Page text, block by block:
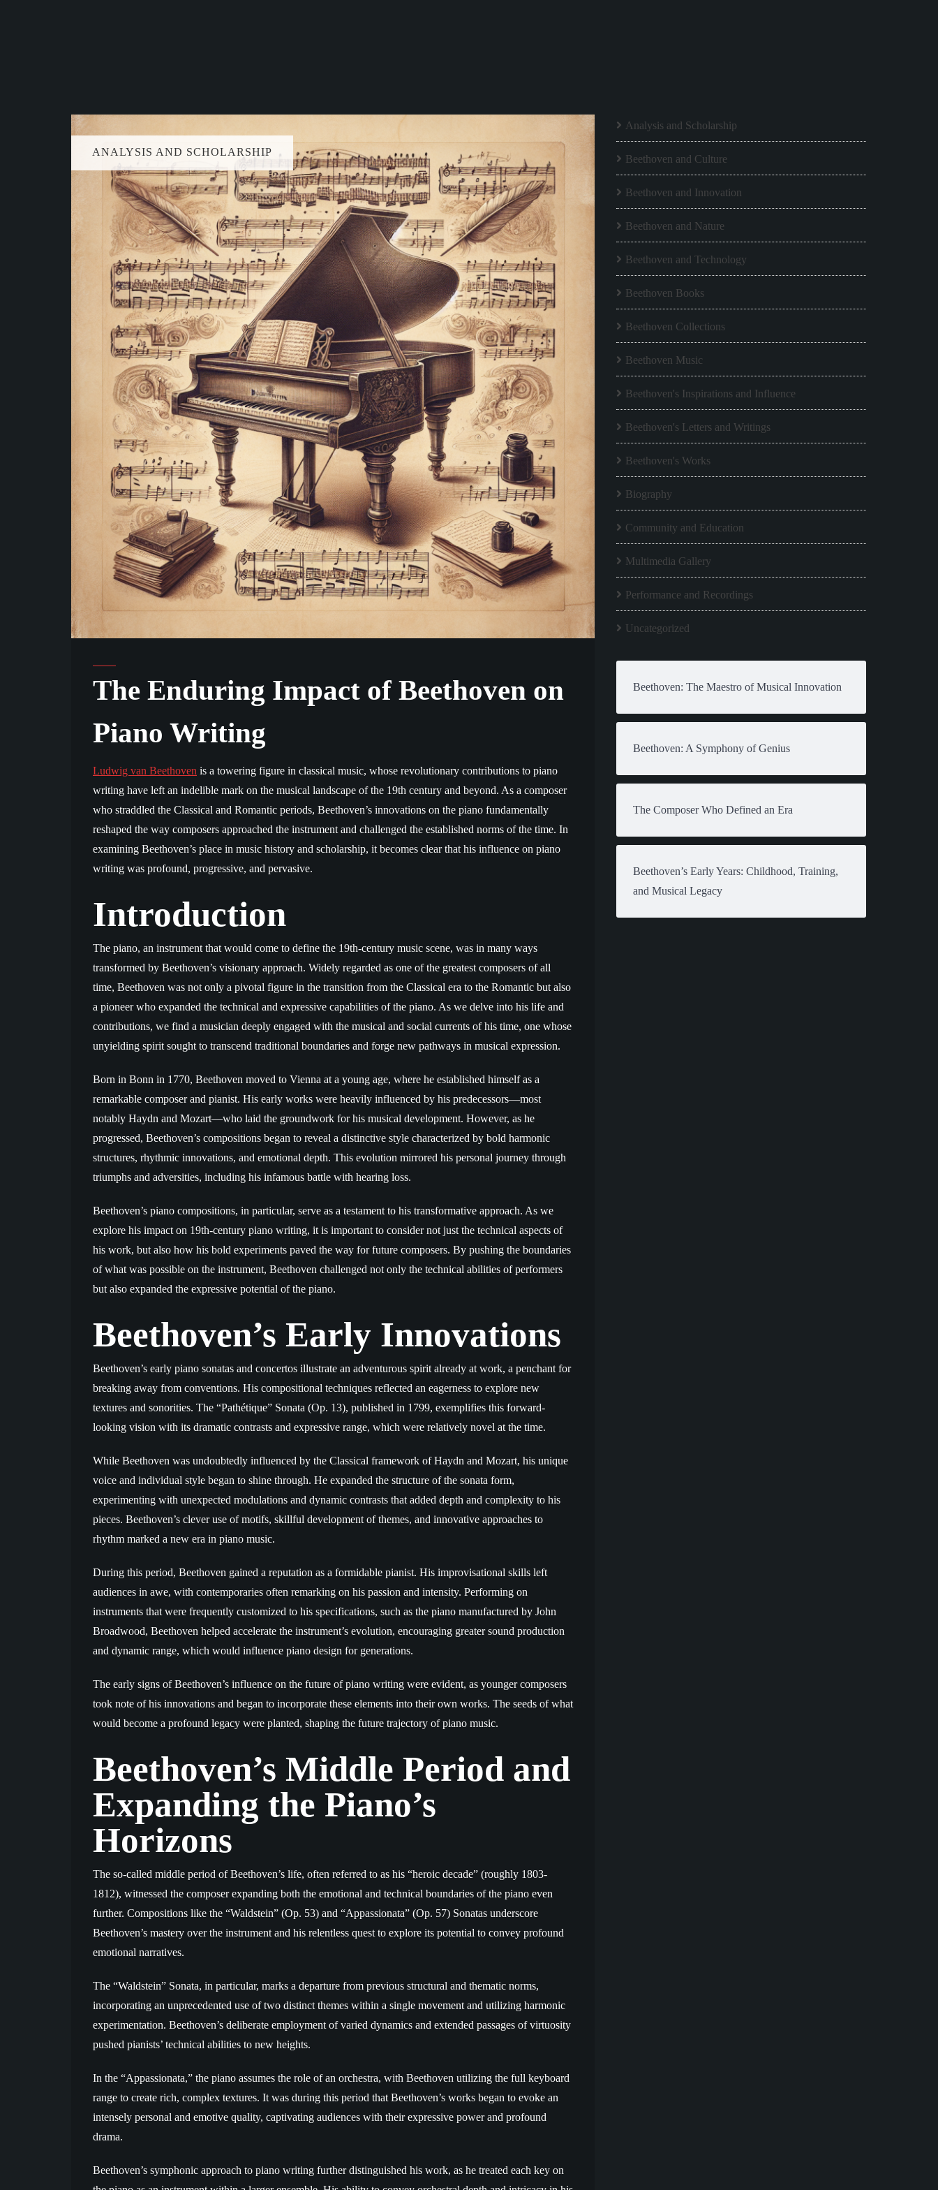
ANALYSIS AND SCHOLARSHIP
The Enduring Impact of Beethoven on
Piano Writing
Ludwig van Beethoven is a towering figure in classical music, whose revolutionary contributions to piano
writing have left an indelible mark on the musical landscape of the 19th century and beyond. As a composer
who straddled the Classical and Romantic periods, Beethoven’s innovations on the piano fundamentally
reshaped the way composers approached the instrument and challenged the established norms of the time. In
examining Beethoven’s place in music history and scholarship, it becomes clear that his influence on piano
writing was profound, progressive, and pervasive.
Introduction
The piano, an instrument that would come to define the 19th-century music scene, was in many ways
transformed by Beethoven’s visionary approach. Widely regarded as one of the greatest composers of all
time, Beethoven was not only a pivotal figure in the transition from the Classical era to the Romantic but also
a pioneer who expanded the technical and expressive capabilities of the piano. As we delve into his life and
contributions, we find a musician deeply engaged with the musical and social currents of his time, one whose
unyielding spirit sought to transcend traditional boundaries and forge new pathways in musical expression.
Born in Bonn in 1770, Beethoven moved to Vienna at a young age, where he established himself as a
remarkable composer and pianist. His early works were heavily influenced by his predecessors—most
notably Haydn and Mozart—who laid the groundwork for his musical development. However, as he
progressed, Beethoven’s compositions began to reveal a distinctive style characterized by bold harmonic
structures, rhythmic innovations, and emotional depth. This evolution mirrored his personal journey through
triumphs and adversities, including his infamous battle with hearing loss.
Beethoven’s piano compositions, in particular, serve as a testament to his transformative approach. As we
explore his impact on 19th-century piano writing, it is important to consider not just the technical aspects of
his work, but also how his bold experiments paved the way for future composers. By pushing the boundaries
of what was possible on the instrument, Beethoven challenged not only the technical abilities of performers
but also expanded the expressive potential of the piano.
Beethoven’s Early Innovations
Beethoven’s early piano sonatas and concertos illustrate an adventurous spirit already at work, a penchant for
breaking away from conventions. His compositional techniques reflected an eagerness to explore new
textures and sonorities. The “Pathétique” Sonata (Op. 13), published in 1799, exemplifies this forward-
looking vision with its dramatic contrasts and expressive range, which were relatively novel at the time.
While Beethoven was undoubtedly influenced by the Classical framework of Haydn and Mozart, his unique
voice and individual style began to shine through. He expanded the structure of the sonata form,
experimenting with unexpected modulations and dynamic contrasts that added depth and complexity to his
pieces. Beethoven’s clever use of motifs, skillful development of themes, and innovative approaches to
rhythm marked a new era in piano music.
During this period, Beethoven gained a reputation as a formidable pianist. His improvisational skills left
audiences in awe, with contemporaries often remarking on his passion and intensity. Performing on
instruments that were frequently customized to his specifications, such as the piano manufactured by John
Broadwood, Beethoven helped accelerate the instrument’s evolution, encouraging greater sound production
and dynamic range, which would influence piano design for generations.
The early signs of Beethoven’s influence on the future of piano writing were evident, as younger composers
took note of his innovations and began to incorporate these elements into their own works. The seeds of what
would become a profound legacy were planted, shaping the future trajectory of piano music.
Beethoven’s Middle Period and
Expanding the Piano’s
Horizons
The so-called middle period of Beethoven’s life, often referred to as his “heroic decade” (roughly 1803-
1812), witnessed the composer expanding both the emotional and technical boundaries of the piano even
further. Compositions like the “Waldstein” (Op. 53) and “Appassionata” (Op. 57) Sonatas underscore
Beethoven’s mastery over the instrument and his relentless quest to explore its potential to convey profound
emotional narratives.
The “Waldstein” Sonata, in particular, marks a departure from previous structural and thematic norms,
incorporating an unprecedented use of two distinct themes within a single movement and utilizing harmonic
experimentation. Beethoven’s deliberate employment of varied dynamics and extended passages of virtuosity
pushed pianists’ technical abilities to new heights.
In the “Appassionata,” the piano assumes the role of an orchestra, with Beethoven utilizing the full keyboard
range to create rich, complex textures. It was during this period that Beethoven’s works began to evoke an
intensely personal and emotive quality, captivating audiences with their expressive power and profound
drama.
Beethoven’s symphonic approach to piano writing further distinguished his work, as he treated each key on
Analysis and Scholarship
Beethoven and Culture
Beethoven and Innovation
Beethoven and Nature
Beethoven and Technology
Beethoven Books
Beethoven Collections
Beethoven Music
Beethoven's Inspirations and Influence
Beethoven's Letters and Writings
Beethoven's Works
Biography
Community and Education
Multimedia Gallery
Performance and Recordings
Uncategorized
Beethoven: The Maestro of Musical Innovation
Beethoven: A Symphony of Genius
The Composer Who Defined an Era
Beethoven’s Early Years: Childhood, Training,
and Musical Legacy